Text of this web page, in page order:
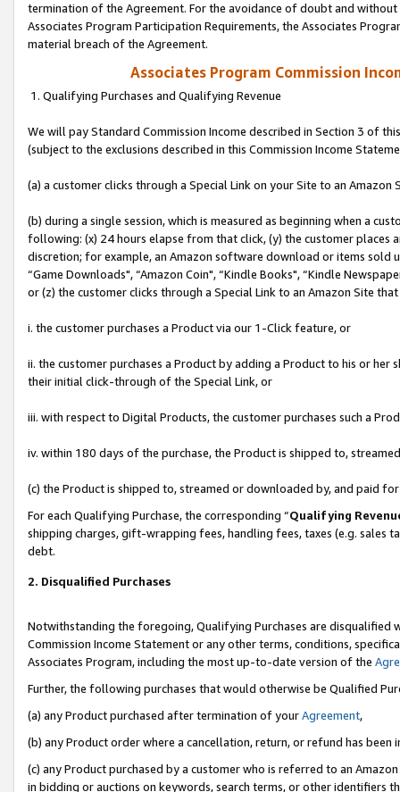
termination of the Agreement. For the avoidance of doubt and
Associates Program Participation Requirements, the Associates
material breach of the Agreement.
Associates Program Commission
1. Qualifying Purchases and Qualifying Revenue
We will pay Standard Commission Income described in Section 3 of
(subject to the exclusions described in this Commission Income
(a) a customer clicks through a Special Link on your Site to an Amazon
(b) during a single session, which is measured as beginning when a
following: (x) 24 hours elapse from that click, (y) the customer
discretion; for example, an Amazon software download or items sold
“Game Downloads", “Amazon Coin", “Kindle Books", “Kindle
or (z) the customer clicks through a Special Link to an Amazon Site
i. the customer purchases a Product via our 1-Click feature, or
ii. the customer purchases a Product by adding a Product to his or
their initial click-through of the Special Link, or
iii. with respect to Digital Products, the customer purchases such a
iv. within 180 days of the purchase, the Product is shipped to,
(c) the Product is shipped to, streamed or downloaded by, and paid
For each Qualifying Purchase, the corresponding “Qualifying
shipping charges, gift-wrapping fees, handling fees, taxes (e.g. sales
debt.
2. Disqualified Purchases
Notwithstanding the foregoing, Qualifying Purchases are disqualified
Commission Income Statement or any other terms, conditions,
Associates Program, including the most up-to-date version of the
Further, the following purchases that would otherwise be Qualified
(a) any Product purchased after termination of yourAgreement,
(b) any Product order where a cancellation, return, or refund has been
(c) any Product purchased by a customer who is referred to an
in bidding or auctions on keywords, search terms, or other identifiers